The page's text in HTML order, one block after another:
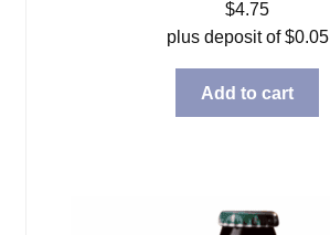
$4.75
plus deposit of$0.05
Add to cart